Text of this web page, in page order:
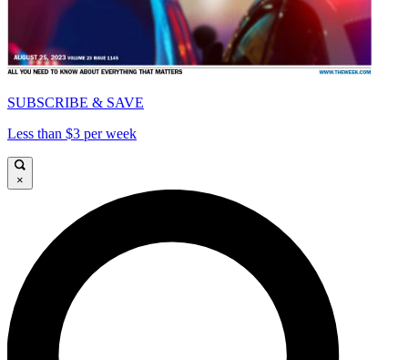
SUBSCRIBE & SAVE
Less than $3 per week
×